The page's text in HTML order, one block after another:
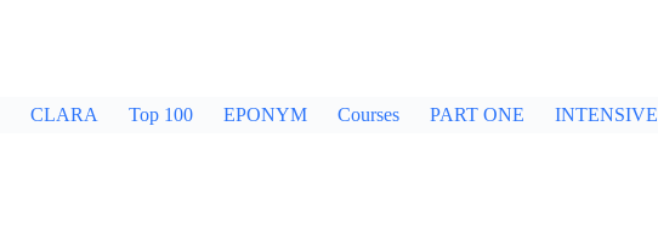
CLARA Top 100 EPONYM Courses PART ONE INTENSIVE